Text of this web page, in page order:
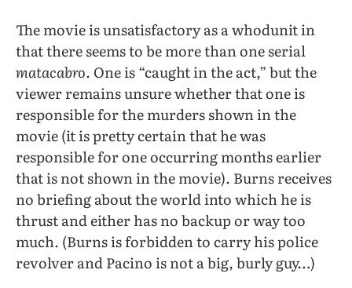
The movie is unsatisfactory as a whodunit in
that there seems to be more than one serial
matacabro. One is “caught in the act,” but the
viewer remains unsure whether that one is
responsible for the murders shown in the
movie (it is pretty certain that he was
responsible for one occurring months earlier
that is not shown in the movie). Burns receives
no briefing about the world into which he is
thrust and either has no backup or way too
much. (Burns is forbidden to carry his police
revolver and Pacino is not a big, burly guy…)